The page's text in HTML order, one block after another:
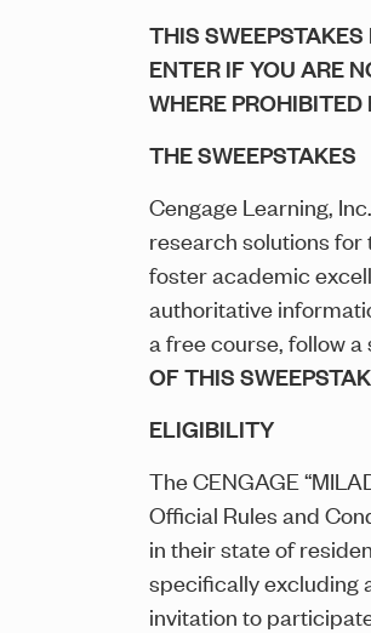
THIS
ENTER IF YOU ARE
WHERE PROHIBITED
THE SWEEPSTAKES
Cengage Learning,
research solutions
foster academic
authoritative
a free course, follow
OF THIS
ELIGIBILITY
The CENGAGE
Official Rules and
in their state of
specifically excluding
invitation to